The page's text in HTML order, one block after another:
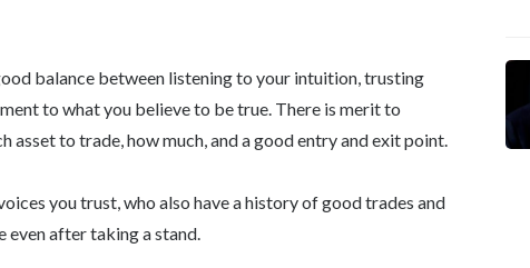
balance between listening to your intuition, trusting
to what you believe to be true. There is merit to
to trade, how much, and a good entry and exit point.
you trust, who also have a history of good trades and
after taking a stand.